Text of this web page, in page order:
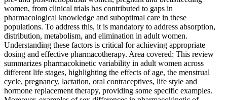
women, from clinical trials has contributed to gaps in
pharmacological knowledge and suboptimal care in these
populations. To address this, it is mandatory to address absorption,
distribution, metabolism, and elimination in adult women.
Understanding these factors is critical for achieving appropriate
dosing and effective pharmacotherapy. Area covered: This review
summarizes pharmacokinetic variability in adult women across
different life stages, highlighting the effects of age, the menstrual
cycle, pregnancy, lactation, oral contraceptives, life style and
hormone replacement therapy, providing some specific examples.